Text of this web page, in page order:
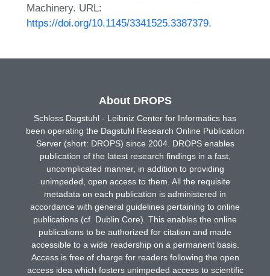
Machinery. URL:
https://doi.org/10.1145/3341525.3387379.
About DROPS
Schloss Dagstuhl - Leibniz Center for Informatics has
been operating the Dagstuhl Research Online Publication
Server (short: DROPS) since 2004. DROPS enables
publication of the latest research findings in a fast,
uncomplicated manner, in addition to providing
unimpeded, open access to them. All the requisite
metadata on each publication is administered in
accordance with general guidelines pertaining to online
publications (cf. Dublin Core). This enables the online
publications to be authorized for citation and made
accessible to a wide readership on a permanent basis.
Access is free of charge for readers following the open
access idea which fosters unimpeded access to scientific